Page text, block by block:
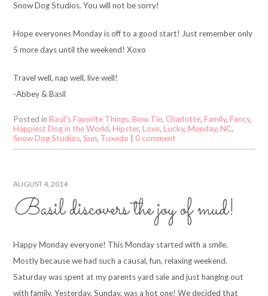
Snow Dog Studios. You will not be sorry!
Hope everyones Monday is off to a good start! Just remember only
5 more days until the weekend! Xoxo
Travel well, nap well, live well!
-Abbey & Basil
Posted inBasil's Favorite Things,Bow Tie, Charlotte,Family,Fancy,
Happiest Dog in the World,Hipster,Love,Lucky,Monday,NC,
Snow Dog Studios,Sun, Tuxedo |0 comment
AUGUST 4, 2014
Basil discovers the joy of mud!
Happy Monday everyone! This Monday started with a smile.
Mostly because we had such a causal, fun, relaxing weekend.
Saturday was spent at my parents yard sale and just hanging out
with family. Yesterday, Sunday, was a hot one! We decided that